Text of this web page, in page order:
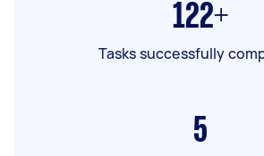
122+
Tasks successfully
5